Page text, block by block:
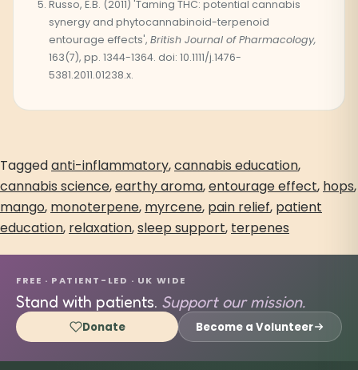
Russo, E.B. (2011) 'Taming THC: potential cannabis
synergy and phytocannabinoid-terpenoid
entourage effects', British Journal of Pharmacology,
163(7), pp. 1344-1364. doi: 10.1111/j.1476-
5381.2011.01238.x.
Taggedanti-inflammatory,cannabis education,
cannabis science,earthy aroma,entourage effect, hops,
mango, monoterpene, myrcene, pain relief, patient
education, relaxation,sleep support, terpenes
FREE · PATIENT-LED · UK WIDE
Stand with patients. Support our mission.
Donate Become a Volunteer